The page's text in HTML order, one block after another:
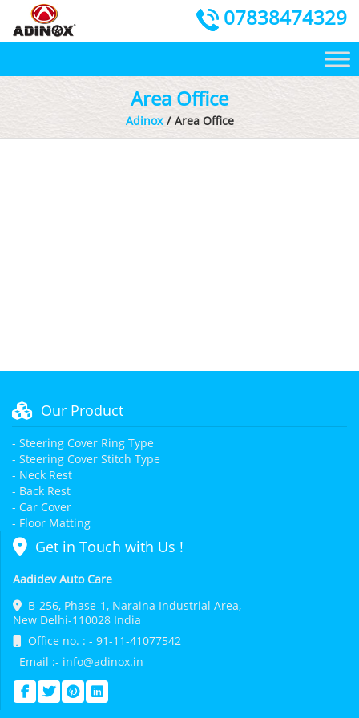
07838474329
Area Office
Adinox Area Office
Our Product
- Steering Cover Ring Type
- Steering Cover Stitch Type
- Neck Rest
- Back Rest
- Car Cover
- Floor Matting
Get in Touch with Us !
Aadidev Auto Care
B-256, Phase-1, Naraina Industrial Area,
New Delhi-110028 India
Office no. : - 91-11-41077542
Email :- info@adinox.in